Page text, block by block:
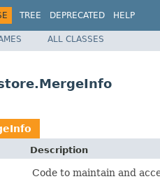
TREE DEPRECATED HELP
ALL CLASSES
Description
Code to maintain and